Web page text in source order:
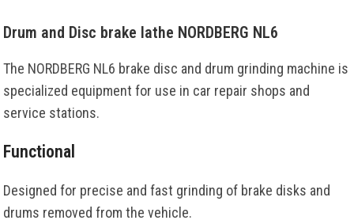
Drum and Disc brake lathe NORDBERG NL6
The NORDBERG NL6 brake disc and drum grinding machine is
specialized equipment for use in car repair shops and
service stations.
Functional
Designed for precise and fast grinding of brake disks and
drums removed from the vehicle.